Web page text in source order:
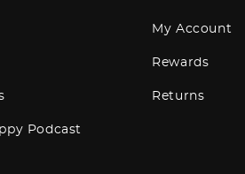
Podcast
My Account
Rewards
Returns